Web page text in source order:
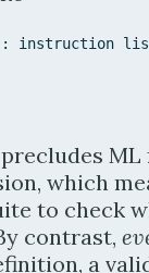
: instruction
which
to check
contrast,
a